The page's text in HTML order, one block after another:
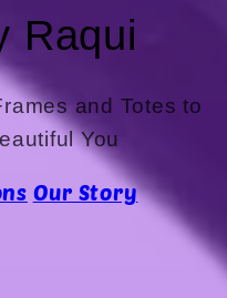
Raqui
and Totes to
You
Our Story